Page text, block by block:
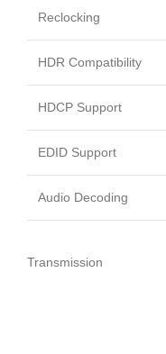
Reclocking
HDR Compatibility
HDCP Support
EDID Support
Audio Decoding
Transmission